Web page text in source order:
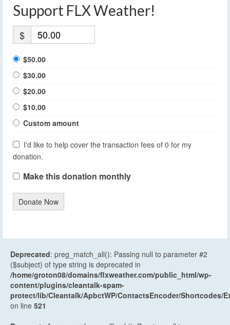
Support FLX Weather!
$
$50.00
$30.00
$20.00
$10.00
Custom amount
I'd like to help cover the transaction fees of 0 for my
donation.
Make this donation monthly
Donate Now
Deprecated: preg_match_all(): Passing null to parameter #2
($subject) of type string is deprecated in
/home/groton08/domains/flxweather.com/public_html/wp-
content/plugins/cleantalk-spam-
protect/lib/Cleantalk/ApbctWP/ContactsEncoder/Shortcodes/
on line 521